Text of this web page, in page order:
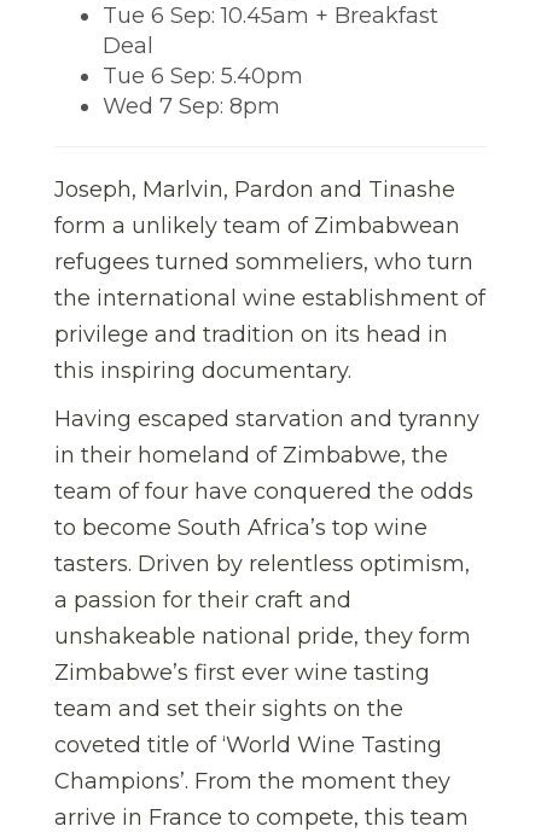
Tue 6 Sep: 10.45am + Breakfast
Deal
Tue 6 Sep: 5.40pm
Wed 7 Sep: 8pm
Joseph, Marlvin, Pardon and Tinashe
form a unlikely team of Zimbabwean
refugees turned sommeliers, who turn
the international wine establishment of
privilege and tradition on its head in
this inspiring documentary.
Having escaped starvation and tyranny
in their homeland of Zimbabwe, the
team of four have conquered the odds
to become South Africa’s top wine
tasters. Driven by relentless optimism,
a passion for their craft and
unshakeable national pride, they form
Zimbabwe’s first ever wine tasting
team and set their sights on the
coveted title of ‘World Wine Tasting
Champions’. From the moment they
arrive in France to compete, this team